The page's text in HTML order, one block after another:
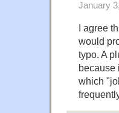
January
I agree
would
typo. A
because
which